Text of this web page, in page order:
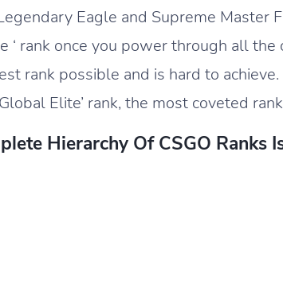
Eagle and Supreme Master
‘ rank once you power through all
rank possible and is hard to
Elite’ rank, the most coveted
Hierarchy Of CSGO Ranks